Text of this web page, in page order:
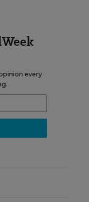
every